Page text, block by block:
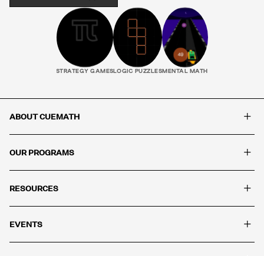
STRATEGY GAMESLOGIC PUZZLES MENTAL MATH
ABOUT CUEMATH +
OUR PROGRAMS +
RESOURCES +
EVENTS +